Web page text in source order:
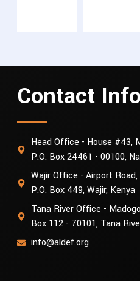
Contact
Head Office - House #43,
P.O. Box 24461 - 00100,
Wajir Office - Airport
P.O. Box 449, Wajir, Kenya
Tana River Office -
Box 112 - 70101, Tana
info@aldef.org